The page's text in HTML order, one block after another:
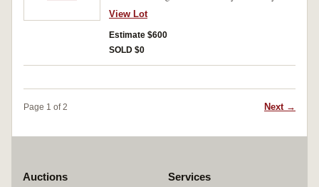
extremely fine.
View Lot
Estimate $600
SOLD $0
Page 1 of 2 Next →
Auctions Services